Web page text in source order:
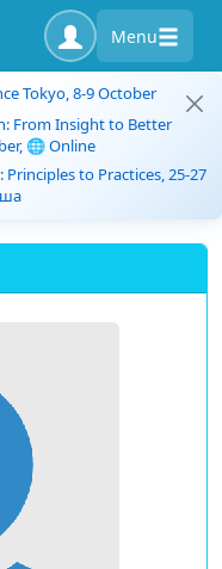
Menu
Tokyo, 8-9 October
From Insight to Better
🌐 Online
to Practices, 25-27